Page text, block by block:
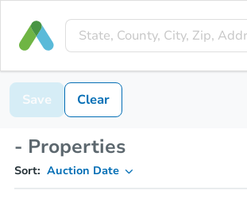
Save Clear
- Properties
Sort: Auction Date